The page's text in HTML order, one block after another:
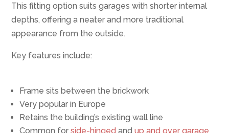
This fitting option suits garages with shorter internal
depths, offering a neater and more traditional
appearance from the outside.
Key features include:
Frame sits between the brickwork
Very popular in Europe
Retains the building’s existing wall line
Common forside-hinged andup and over garage